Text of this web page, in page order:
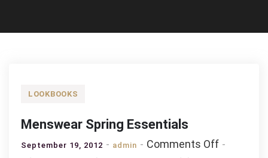
LOOKBOOKS
Menswear Spring Essentials
September 19, 2012 admin Comments Offon